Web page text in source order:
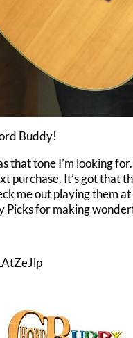
Buddy!
that tone I’m looking
purchase. It’s got that
me out playing them
for making